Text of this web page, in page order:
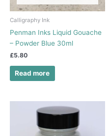
Calligraphy Ink
Penman Inks Liquid Gouache
– Powder Blue 30ml
£5.80
Read more